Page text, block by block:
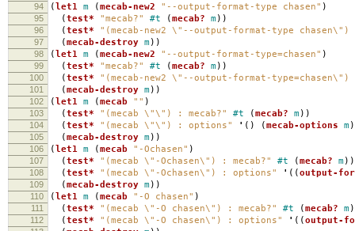
94 ( let1 m ( mecab-new2 "--output-format-type chasen" )
95 ( test* "mecab?" #t ( mecab? m))
96 ( test* "(mecab-new2 \"--output-format-type
97 ( mecab-destroy m))
98 ( let1 m ( mecab-new2 "--output-format-type=chasen" )
99 ( test* "mecab?" #t ( mecab? m))
100 ( test* "(mecab-new2 \"--output-format-
101 ( mecab-destroy m))
102 ( let1 m ( mecab "" )
103 ( test* "(mecab \"\") : mecab?" #t ( mecab? m))
104 ( test* "(mecab \"\") : options" ' () ( mecab-options m
105 ( mecab-destroy m))
106 ( let1 m ( mecab "-Ochasen" )
107 ( test* "(mecab \"-Ochasen\") : mecab?" #t ( mecab? m))
108 ( test* "(mecab \"-Ochasen\") : options" ' (( output-
109 ( mecab-destroy m))
110 ( let1 m ( mecab "-O chasen" )
111 ( test* "(mecab \"-O chasen\") : mecab?" #t ( mecab? m
112 ( test* "(mecab \"-O chasen\") : options" ' (( output-